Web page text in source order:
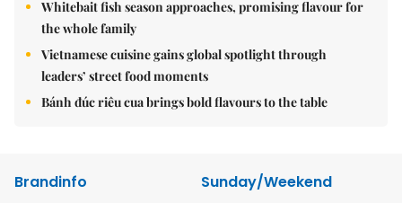
Whitebait fish season approaches, promising flavour for
the whole family
Vietnamese cuisine gains global spotlight through
leaders’ street food moments
Bánh đúc riêu cua brings bold flavours to the table
Brandinfo
Sunday/Weekend